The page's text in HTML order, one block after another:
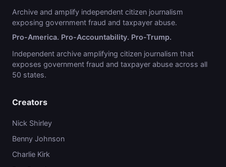
Archive and amplify independent citizen journalism
exposing government fraud and taxpayer abuse.
Pro-America. Pro-Accountability. Pro-Trump.
Independent archive amplifying citizen journalism that
exposes government fraud and taxpayer abuse across all
50 states.
Creators
Nick Shirley
Benny Johnson
Charlie Kirk